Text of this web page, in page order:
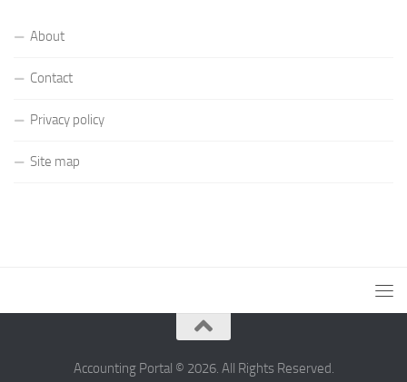
About
Contact
Privacy policy
Site map
Accounting Portal © 2026. All Rights Reserved.